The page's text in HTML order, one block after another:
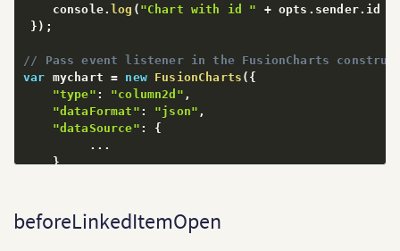
    console
. log ( "Chart with id " + opts . sender. id
} ) ;
// Pass event listener in the FusionCharts
var mychart = new FusionCharts ( {
"type" : "column2d" ,
"dataFormat" : "json" ,
"dataSource" :
{
...
},
// Attach to beforeInitialize
"initialized": function
beforeLinkedItemOpen